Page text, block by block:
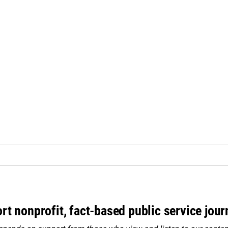
nonprofit, fact-based public service